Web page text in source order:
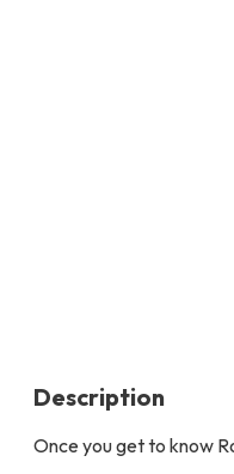
Description
Once you get to know